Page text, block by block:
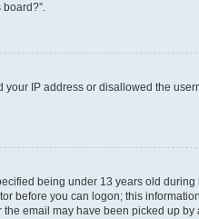
IP address or disallowed the
being under 13 years old during
before you can logon; this
email may have been picked up by